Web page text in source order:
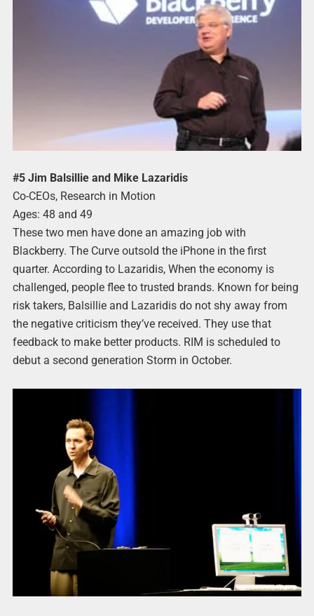
#5 Jim Balsillie and Mike Lazaridis
Co-CEOs, Research in Motion
Ages: 48 and 49
These two men have done an amazing job with
Blackberry. The Curve outsold the iPhone in the first
quarter. According to Lazaridis, When the economy is
challenged, people flee to trusted brands. Known for being
risk takers, Balsillie and Lazaridis do not shy away from
the negative criticism they’ve received. They use that
feedback to make better products. RIM is scheduled to
debut a second generation Storm in October.